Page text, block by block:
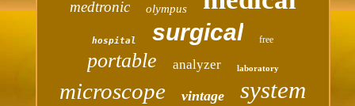
medtronic olympus
hospital surgical free
portable analyzer laboratory
microscope vintage system